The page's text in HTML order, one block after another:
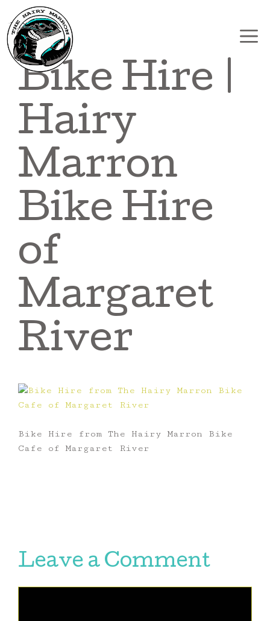
to
content
Bike Hire |
Hairy
Marron
Bike Hire
of
Margaret
River
Bike Hire from The Hairy Marron Bike
Cafe of Margaret River
Leave a Comment